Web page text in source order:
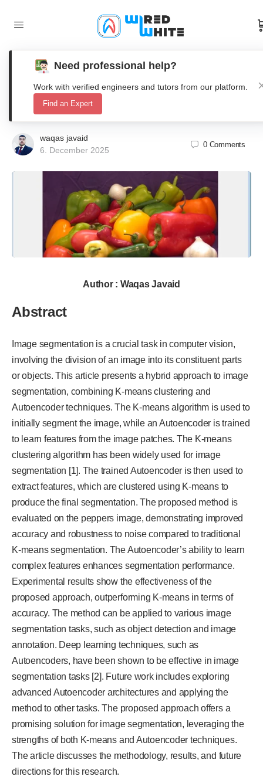
means Clustering and Autoencoder
waqas javaid
6. December 2025
0 Comments
Author : Waqas Javaid
Abstract
Image segmentation is a crucial task in computer vision,
involving the division of an image into its constituent parts
or objects. This article presents a hybrid approach to image
segmentation, combining K-means clustering and
Autoencoder techniques. The K-means algorithm is used to
initially segment the image, while an Autoencoder is trained
to learn features from the image patches. The K-means
clustering algorithm has been widely used for image
segmentation [1]. The trained Autoencoder is then used to
extract features, which are clustered using K-means to
produce the final segmentation. The proposed method is
evaluated on the peppers image, demonstrating improved
accuracy and robustness to noise compared to traditional
K-means segmentation. The Autoencoder’s ability to learn
complex features enhances segmentation performance.
Experimental results show the effectiveness of the
proposed approach, outperforming K-means in terms of
accuracy. The method can be applied to various image
segmentation tasks, such as object detection and image
annotation. Deep learning techniques, such as
Autoencoders, have been shown to be effective in image
segmentation tasks [2]. Future work includes exploring
advanced Autoencoder architectures and applying the
method to other tasks. The proposed approach offers a
promising solution for image segmentation, leveraging the
strengths of both K-means and Autoencoder techniques.
The article discusses the methodology, results, and future
directions for this research.
Need professional help?
Work with verified engineers and tutors from our platform.
Find an Expert